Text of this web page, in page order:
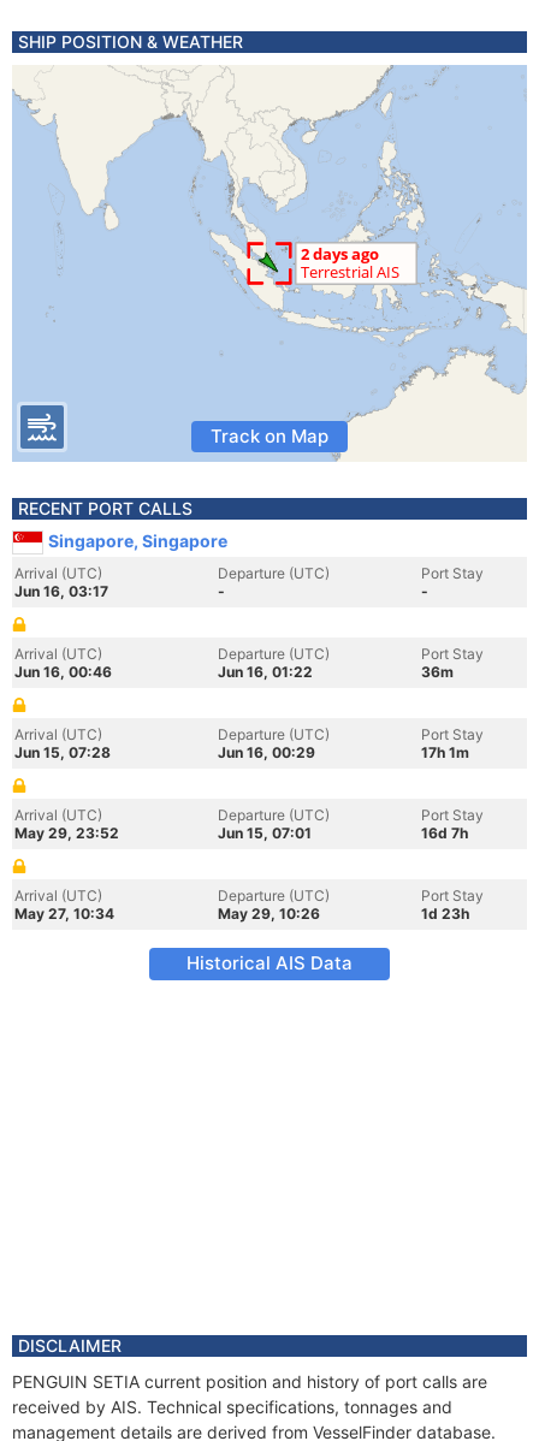
SHIP POSITION & WEATHER
Track on Map
RECENT PORT CALLS
Singapore, Singapore
Arrival (UTC)
Jun 16, 03:17
Departure (UTC)
-
Port Stay
-
Arrival (UTC)
Jun 16, 00:46
Departure (UTC)
Jun 16, 01:22
Port Stay
36m
Arrival (UTC)
Jun 15, 07:28
Departure (UTC)
Jun 16, 00:29
Port Stay
17h 1m
Arrival (UTC)
May 29, 23:52
Departure (UTC)
Jun 15, 07:01
Port Stay
16d 7h
Arrival (UTC)
May 27, 10:34
Departure (UTC)
May 29, 10:26
Port Stay
1d 23h
Historical AIS Data
DISCLAIMER
PENGUIN SETIA current position and history of port calls are
received by AIS. Technical specifications, tonnages and
management details are derived from VesselFinder database.